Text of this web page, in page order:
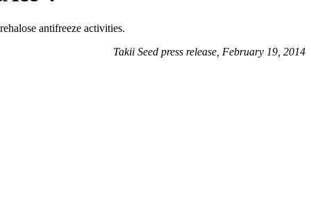
antifreeze activities.
Takii Seed press release, February 19, 2014